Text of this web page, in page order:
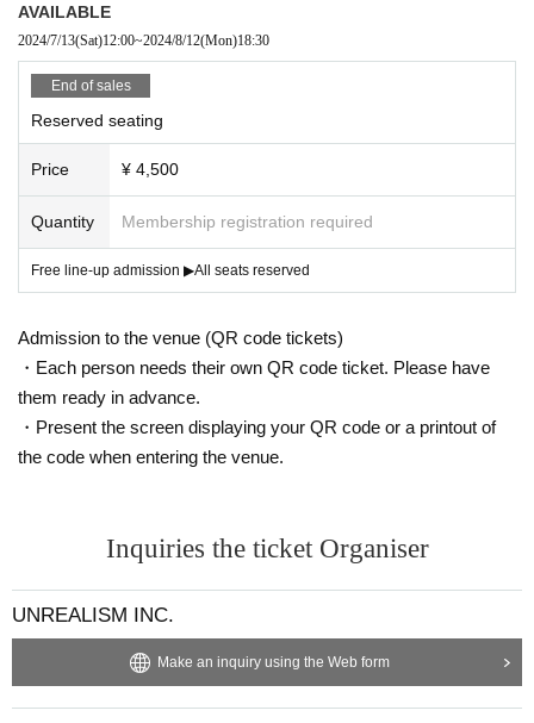
AVAILABLE
2024/7/13(Sat)12:00~2024/8/12(Mon)18:30
End of sales
Reserved seating
Price ¥ 4,500
Quantity Membership registration required
Free line-up admission ▶︎All seats reserved
Admission to the venue (QR code tickets)
・Each person needs their own QR code ticket. Please have
them ready in advance.
・Present the screen displaying your QR code or a printout of
the code when entering the venue.
Inquiries the ticket Organiser
UNREALISM INC.
Make an inquiry using the Web form